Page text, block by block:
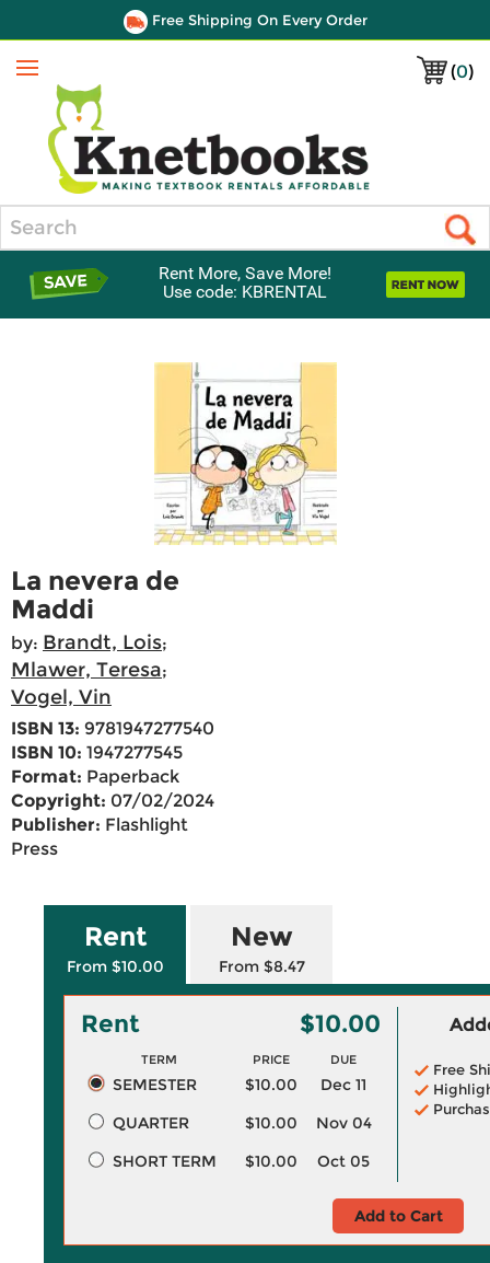
Free Shipping On Every Order
(0)
Menu
Rent More, Save More!
Use code: KBRENTAL
La nevera de
Maddi
by: Brandt, Lois;
Mlawer, Teresa;
Vogel, Vin
ISBN 13: 9781947277540
ISBN 10: 1947277545
Format: Paperback
Copyright: 07/02/2024
Publisher: Flashlight
Press
Rent
From $10.00
New
From $8.47
Rent $10.00
TERM PRICE DUE
SEMESTER $10.00
Dec 11
QUARTER
$10.00
Nov 04
SHORT TERM
$10.00 Oct 05
Free
Add to Cart